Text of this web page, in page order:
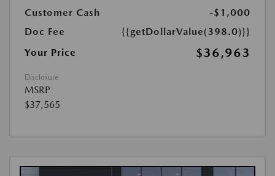
Customer Cash
-$1,000
Doc Fee
{{getDollarValue(398.0)}}
Your Price
$36,963
Disclosure
MSRP
$37,565